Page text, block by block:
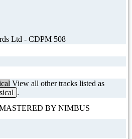
Ltd - CDPM 508
View all other tracks listed as
.
BY NIMBUS